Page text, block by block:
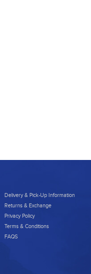
Delivery & Pick-Up Information
Returns & Exchange
Privacy Policy
Terms & Conditions
FAQS